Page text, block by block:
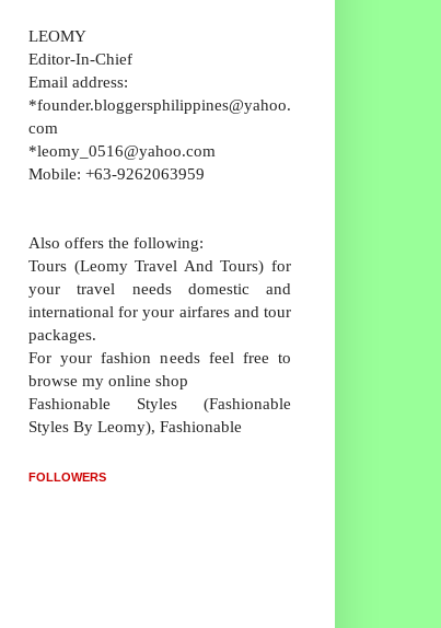
LEOMY
Editor-In-Chief
Email address:
*founder.bloggersphilippines@yahoo.
com
*leomy_0516@yahoo.com
Mobile: +63-9262063959
Also offers the following:
Tours (Leomy Travel And Tours) for
your travel needs domestic and
international for your airfares and tour
packages.
For your fashion needs feel free to
browse my online shop
Fashionable Styles (Fashionable
Styles By Leomy), Fashionable
FOLLOWERS